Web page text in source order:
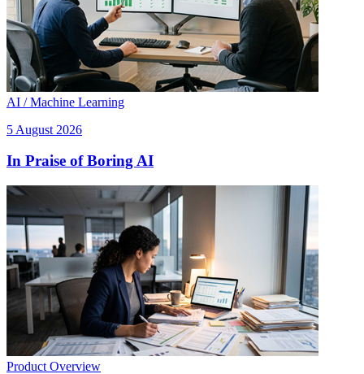
AI / Machine Learning
5 August 2026
In Praise of Boring AI
Product Overview